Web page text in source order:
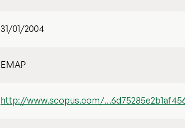
31/01/2004
EMAP
http://www.scopus.com/